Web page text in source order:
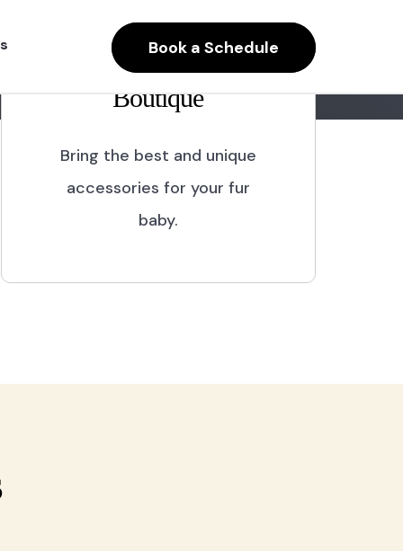
Book a Schedule
Boutique
Bring the best and unique
accessories for your fur
baby.